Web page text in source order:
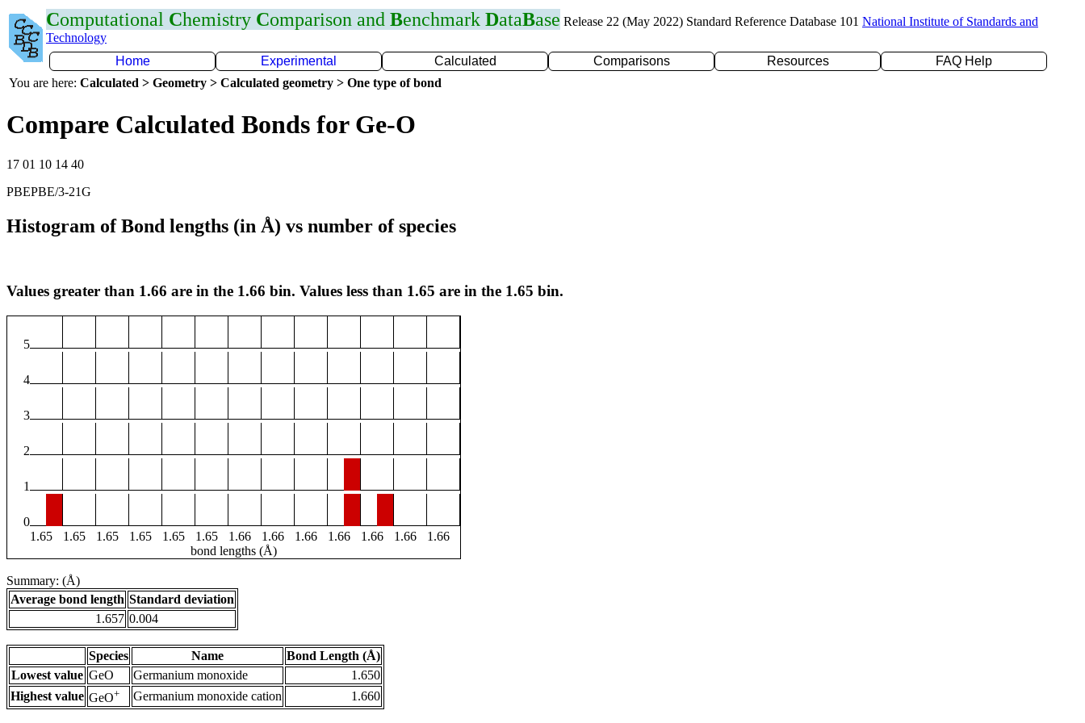
Computational Chemistry Comparison and Benchmark DataBase Release 22 (May 2022) Standard Reference Database 101 National Institute of Standards and
Technology
Home
Experimental Calculated Comparisons Resources
FAQ Help
You are here: Calculated > Geometry > Calculated geometry > One type of bond
Compare Calculated Bonds for Ge-O
17 01 10 14 40
PBEPBE/3-21G
Histogram of Bond lengths (in Å) vs number of species
Values greater than 1.66 are in the 1.66 bin. Values less than 1.65 are in the 1.65 bin.
5
4
3
2
1
0
1.65
1.65 1.65 1.65 1.65 1.65 1.66 1.66 1.66 1.66 1.66 1.66
1.66
bond lengths (Å)
Summary: (Å)
Average bond length Standard deviation
1.657 0.004
Species Name
Bond Length (Å)
Lowest value GeO Germanium monoxide
1.650
Highest value GeO+ Germanium monoxide cation 1.660